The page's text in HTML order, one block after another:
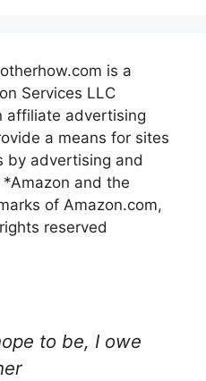
is a
Services LLC
affiliate advertising
a means for sites
by advertising and
and the
of Amazon.com,
reserved
to be, I owe